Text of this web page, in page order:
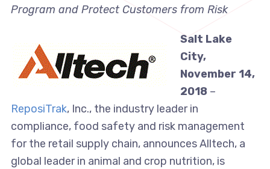
Program and Protect Customers from Risk
Salt Lake
City,
November 14,
2018 –
ReposiTrak, Inc., the industry leader in
compliance, food safety and risk management
for the retail supply chain, announces Alltech, a
global leader in animal and crop nutrition, is